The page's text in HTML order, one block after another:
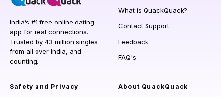
India’s #1 free online dating
app for real connections.
Trusted by 43 million singles
from all over India, and
counting.
What is QuackQuack?
Contact Support
Feedback
FAQ's
Safety and Privacy About QuackQuack